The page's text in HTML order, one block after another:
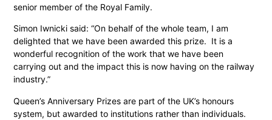
senior member of the Royal Family.
Simon Iwnicki said: “On behalf of the whole team, I am
delighted that we have been awarded this prize. It is a
wonderful recognition of the work that we have been
carrying out and the impact this is now having on the railway
industry.”
Queen’s Anniversary Prizes are part of the UK’s honours
system, but awarded to institutions rather than individuals.